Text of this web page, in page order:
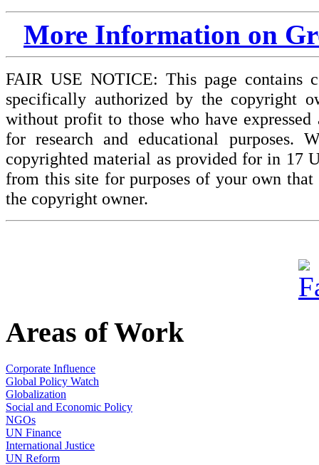
More Information on
FAIR USE NOTICE: This page contains
specifically authorized by the copyright
without profit to those who have
for research and educational
copyrighted material as provided for in 17
from this site for purposes of your own
the copyright owner.
Areas of Work
Corporate Influence
Global Policy Watch
Globalization
Social and Economic Policy
NGOs
UN Finance
International Justice
UN Reform